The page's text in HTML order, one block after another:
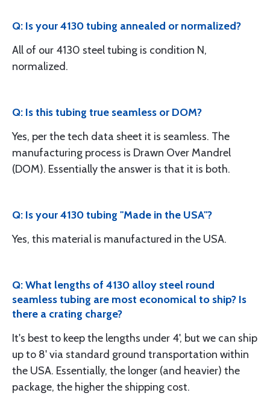
Q: Is your 4130 tubing annealed or normalized?
All of our 4130 steel tubing is condition N,
normalized.
Q: Is this tubing true seamless or DOM?
Yes, per the tech data sheet it is seamless. The
manufacturing process is Drawn Over Mandrel
(DOM). Essentially the answer is that it is both.
Q: Is your 4130 tubing "Made in the USA"?
Yes, this material is manufactured in the USA.
Q: What lengths of 4130 alloy steel round
seamless tubing are most economical to ship? Is
there a crating charge?
It's best to keep the lengths under 4', but we can ship
up to 8' via standard ground transportation within
the USA. Essentially, the longer (and heavier) the
package, the higher the shipping cost.